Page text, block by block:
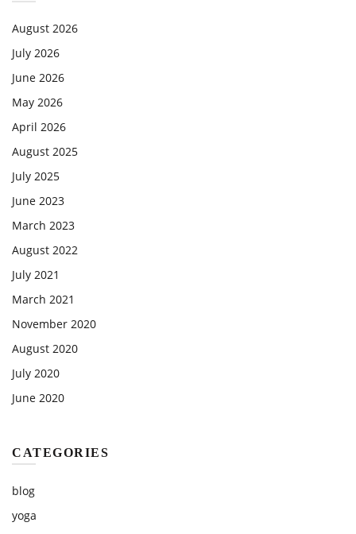
August 2026
July 2026
June 2026
May 2026
April 2026
August 2025
July 2025
June 2023
March 2023
August 2022
July 2021
March 2021
November 2020
August 2020
July 2020
June 2020
CATEGORIES
blog
yoga